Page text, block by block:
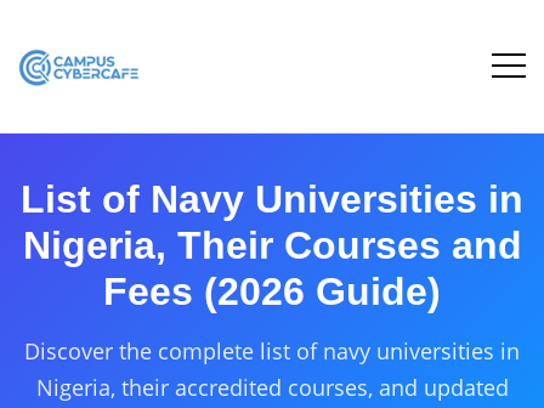
List of Navy Universities in
Nigeria, Their Courses and
Fees (2026 Guide)
Discover the complete list of navy universities in
Nigeria, their accredited courses, and updated